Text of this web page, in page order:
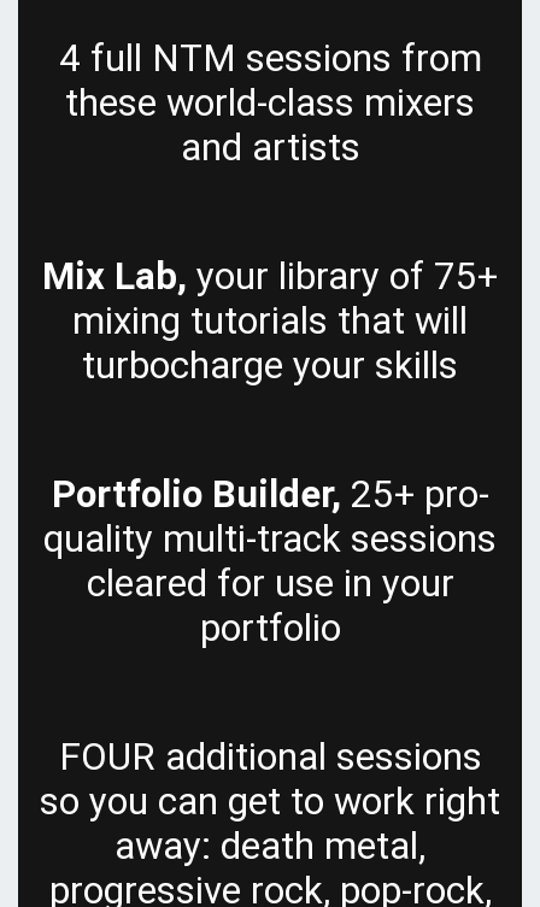
4 full NTM sessions from
these world-class mixers
and artists
Mix Lab, your library of 75+
mixing tutorials that will
turbocharge your skills
Portfolio Builder, 25+ pro-
quality multi-track sessions
cleared for use in your
portfolio
FOUR additional sessions
so you can get to work right
away: death metal,
progressive rock, pop-rock,